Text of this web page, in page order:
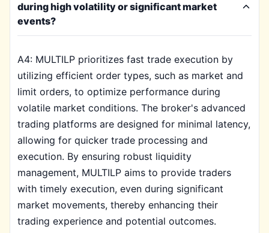
during high volatility or significant market
events?
A4: MULTILP prioritizes fast trade execution by
utilizing efficient order types, such as market and
limit orders, to optimize performance during
volatile market conditions. The broker's advanced
trading platforms are designed for minimal latency,
allowing for quicker trade processing and
execution. By ensuring robust liquidity
management, MULTILP aims to provide traders
with timely execution, even during significant
market movements, thereby enhancing their
trading experience and potential outcomes.